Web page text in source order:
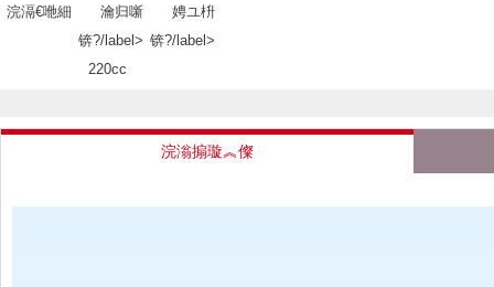
浣滆€咃細
瀹归噺
锛?/label>
220cc
娉ユ枡
锛?/label>
浣滃搧璇︽儏